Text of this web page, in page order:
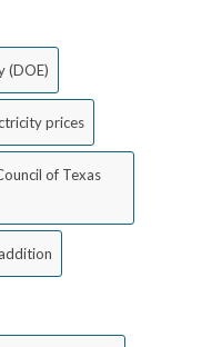
(DOE)
prices
of Texas